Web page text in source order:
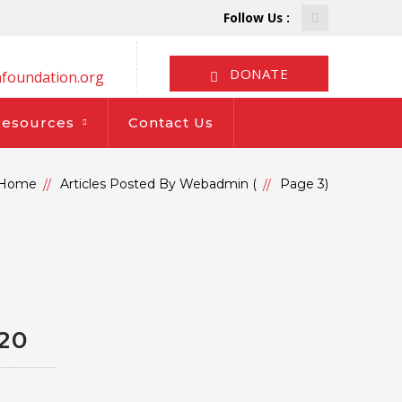
Follow Us :
DONATE
Contact Us
Articles Posted By Webadmin ( Page 3)